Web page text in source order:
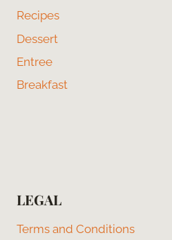
Recipes
Dessert
Entree
Breakfast
LEGAL
Terms and Conditions